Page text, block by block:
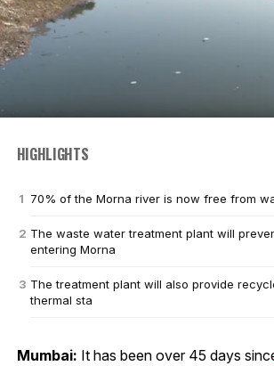
HIGHLIGHTS
70% of the Morna river is now free from
The waste water treatment plant will
entering Morna
The treatment plant will also provide
thermal sta
Mumbai: It has been over 45 days